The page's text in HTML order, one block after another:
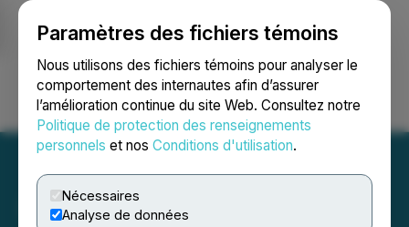
Paramètres des fichiers témoins
Nous utilisons des fichiers témoins pour analyser le
comportement des internautes afin d’assurer
l’amélioration continue du site Web. Consultez notre
Politique de protection des renseignements
personnels et nos Conditions d'utilisation.
Nécessaires
Analyse de données
Ouvrir une session Recherche English